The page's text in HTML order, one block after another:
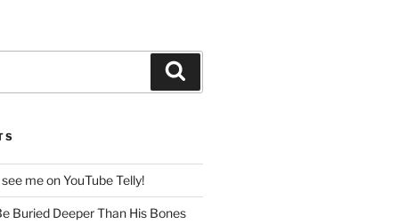
me on YouTube Telly!
Buried Deeper Than His Bones